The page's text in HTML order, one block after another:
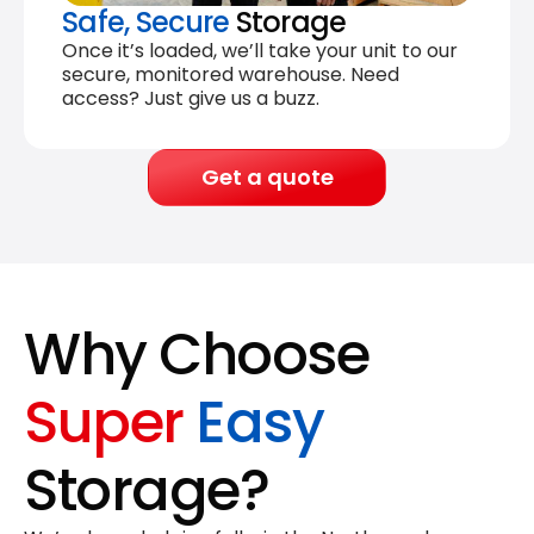
Safe, Secure Storage
Once it’s loaded, we’ll take your unit to our
secure, monitored warehouse. Need
access? Just give us a buzz.
Get a quote
Why Choose
Super Easy
Storage?